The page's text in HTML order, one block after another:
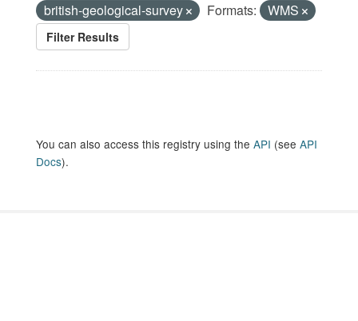
british-geological-survey
Formats: WMS
Filter Results
You can also access this registry using the API (see API
Docs).